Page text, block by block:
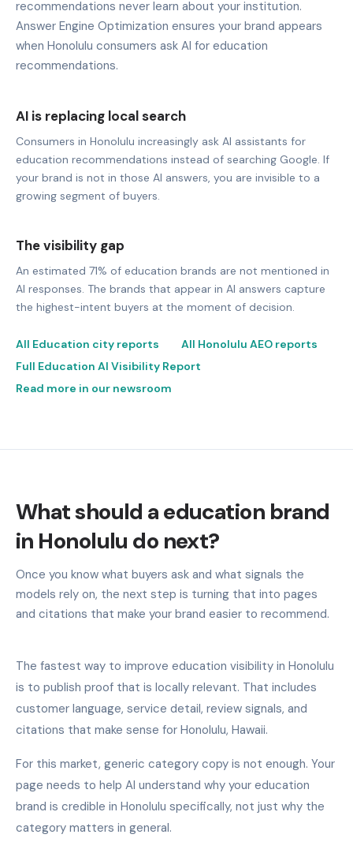
recommendations never learn about your institution.
Answer Engine Optimization ensures your brand appears
when Honolulu consumers ask AI for education
recommendations.
AI is replacing local search
Consumers in Honolulu increasingly ask AI assistants for
education recommendations instead of searching Google. If
your brand is not in those AI answers, you are invisible to a
growing segment of buyers.
The visibility gap
An estimated 71% of education brands are not mentioned in
AI responses. The brands that appear in AI answers capture
the highest-intent buyers at the moment of decision.
All Education city reports
All Honolulu AEO reports
Full Education AI Visibility Report
Read more in our newsroom
What should a education brand
in Honolulu do next?
Once you know what buyers ask and what signals the
models rely on, the next step is turning that into pages
and citations that make your brand easier to recommend.
The fastest way to improve education visibility in Honolulu
is to publish proof that is locally relevant. That includes
customer language, service detail, review signals, and
citations that make sense for Honolulu, Hawaii.
For this market, generic category copy is not enough. Your
page needs to help AI understand why your education
brand is credible in Honolulu specifically, not just why the
category matters in general.